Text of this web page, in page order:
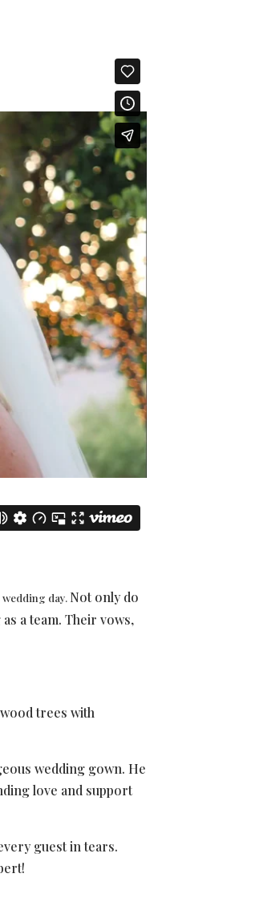
day. Not only do
a team. Their vows,
trees with
wedding gown. He
love and support
guest in tears.